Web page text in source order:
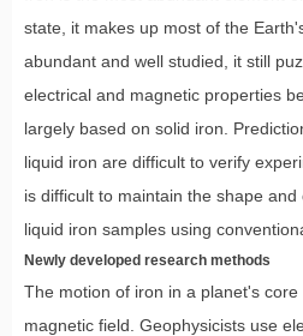
state, it makes up most of the
abundant and well studied, it still
electrical and magnetic properties
largely based on solid iron.
liquid iron are difficult to verify
is difficult to maintain the shape
liquid iron samples using
Newly developed research methods
The motion of iron in a planet's
magnetic field. Geophysicists use